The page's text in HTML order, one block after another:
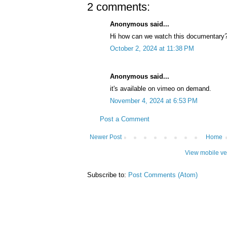
2 comments:
Anonymous said...
Hi how can we watch this
October 2, 2024 at 11:38 PM
Anonymous said...
it's available on vimeo on demand.
November 4, 2024 at 6:53 PM
Post a Comment
Newer Post Home
View mobile
Subscribe to: Post Comments (Atom)